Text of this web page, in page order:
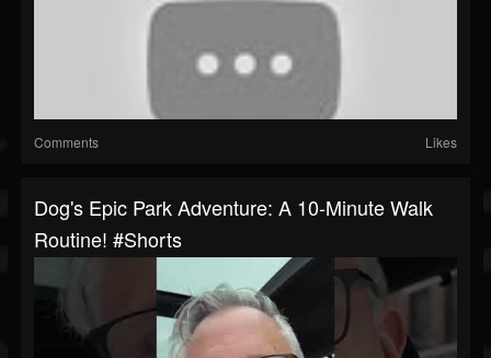
Comments Likes
Dog's Epic Park Adventure: A 10-Minute Walk
Routine! #shorts